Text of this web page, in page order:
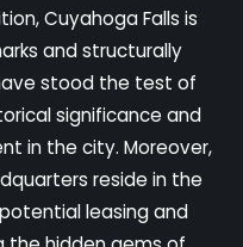
Cuyahoga Falls is
and structurally
stood the test of
significance and
in the city. Moreover,
reside in the
leasing and